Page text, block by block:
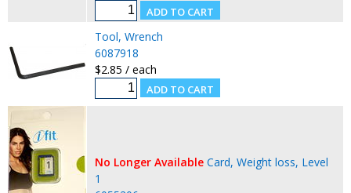
Tool, Wrench
6087918
$2.85 / each
No Longer Available Card, Weight loss, Level
1